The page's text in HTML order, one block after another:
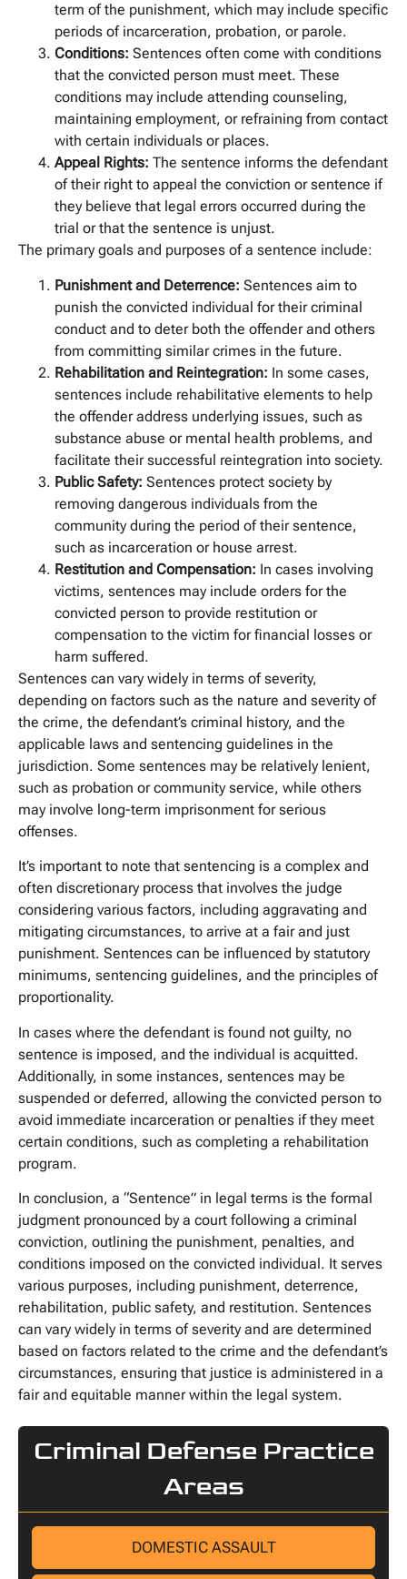
term of the punishment, which may include specific
periods of incarceration, probation, or parole.
Conditions: Sentences often come with conditions
that the convicted person must meet. These
conditions may include attending counseling,
maintaining employment, or refraining from contact
with certain individuals or places.
Appeal Rights: The sentence informs the defendant
of their right to appeal the conviction or sentence if
they believe that legal errors occurred during the
trial or that the sentence is unjust.
The primary goals and purposes of a sentence include:
Punishment and Deterrence: Sentences aim to
punish the convicted individual for their criminal
conduct and to deter both the offender and others
from committing similar crimes in the future.
Rehabilitation and Reintegration: In some cases,
sentences include rehabilitative elements to help
the offender address underlying issues, such as
substance abuse or mental health problems, and
facilitate their successful reintegration into society.
Public Safety: Sentences protect society by
removing dangerous individuals from the
community during the period of their sentence,
such as incarceration or house arrest.
Restitution and Compensation: In cases involving
victims, sentences may include orders for the
convicted person to provide restitution or
compensation to the victim for financial losses or
harm suffered.
Sentences can vary widely in terms of severity,
depending on factors such as the nature and severity of
the crime, the defendant’s criminal history, and the
applicable laws and sentencing guidelines in the
jurisdiction. Some sentences may be relatively lenient,
such as probation or community service, while others
may involve long-term imprisonment for serious
offenses.
It’s important to note that sentencing is a complex and
often discretionary process that involves the judge
considering various factors, including aggravating and
mitigating circumstances, to arrive at a fair and just
punishment. Sentences can be influenced by statutory
minimums, sentencing guidelines, and the principles of
proportionality.
In cases where the defendant is found not guilty, no
sentence is imposed, and the individual is acquitted.
Additionally, in some instances, sentences may be
suspended or deferred, allowing the convicted person to
avoid immediate incarceration or penalties if they meet
certain conditions, such as completing a rehabilitation
program.
In conclusion, a “Sentence” in legal terms is the formal
judgment pronounced by a court following a criminal
conviction, outlining the punishment, penalties, and
conditions imposed on the convicted individual. It serves
various purposes, including punishment, deterrence,
rehabilitation, public safety, and restitution. Sentences
can vary widely in terms of severity and are determined
based on factors related to the crime and the defendant’s
circumstances, ensuring that justice is administered in a
fair and equitable manner within the legal system.
Criminal Defense Practice
Areas
DOMESTIC ASSAULT